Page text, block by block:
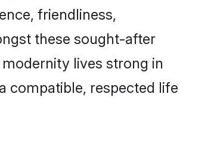
friendliness,
these sought-after
lives strong in
compatible, respected life